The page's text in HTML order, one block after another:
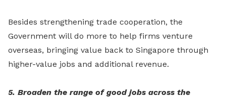
Besides strengthening trade cooperation, the
Government will do more to help firms venture
overseas, bringing value back to Singapore through
higher-value jobs and additional revenue.
5. Broaden the range of good jobs across the